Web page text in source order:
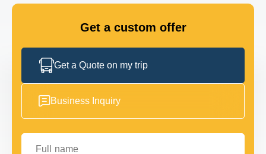
Get a custom offer
Get a Quote on my trip
Business Inquiry
Full name